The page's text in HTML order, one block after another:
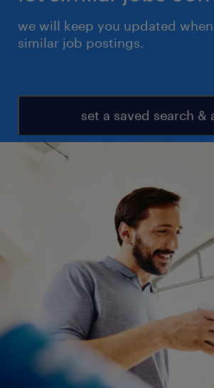
we will keep you updated
similar job postings.
set a saved search &